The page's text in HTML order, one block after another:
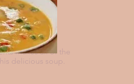
makes all of the
delicious soup.